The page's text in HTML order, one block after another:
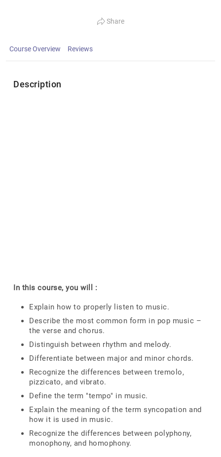
Share
Course Overview Reviews
Description
In this course, you will :
Explain how to properly listen to music.
Describe the most common form in pop music –
the verse and chorus.
Distinguish between rhythm and melody.
Differentiate between major and minor chords.
Recognize the differences between tremolo,
pizzicato, and vibrato.
Define the term "tempo" in music.
Explain the meaning of the term syncopation and
how it is used in music.
Recognize the differences between polyphony,
monophony, and homophony.